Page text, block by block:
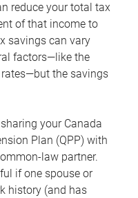
reduce your total tax
of that income to
savings can vary
factors—like the
the savings
your Canada
Plan (QPP) with
law partner.
if one spouse or
history (and has